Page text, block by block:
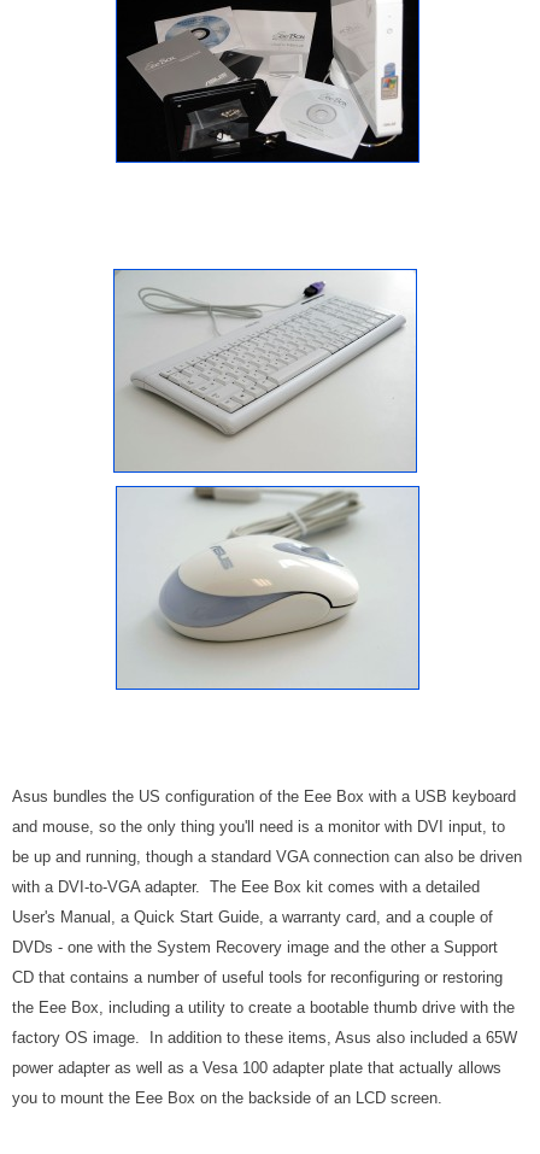
Asus bundles the US configuration of the Eee Box with a USB keyboard
and mouse, so the only thing you'll need is a monitor with DVI input, to
be up and running, though a standard VGA connection can also be driven
with a DVI-to-VGA adapter. The Eee Box kit comes with a detailed
User's Manual, a Quick Start Guide, a warranty card, and a couple of
DVDs - one with the System Recovery image and the other a Support
CD that contains a number of useful tools for reconfiguring or restoring
the Eee Box, including a utility to create a bootable thumb drive with the
factory OS image. In addition to these items, Asus also included a 65W
power adapter as well as a Vesa 100 adapter plate that actually allows
you to mount the Eee Box on the backside of an LCD screen.